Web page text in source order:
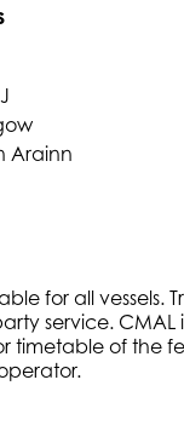
Arainn
for all vessels.
service. CMAL
timetable of the